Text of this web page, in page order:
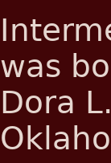
was
Dora